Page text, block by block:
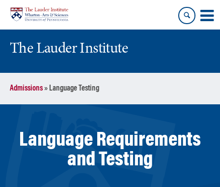
content
main
menu
The Lauder Institute
Admissions» Language Testing
Language Requirements
and Testing